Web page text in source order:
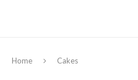
Home Cakes